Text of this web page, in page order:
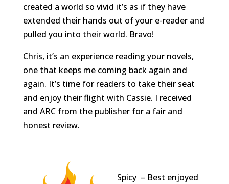
created a world so vivid it’s as if they have
extended their hands out of your e-reader and
pulled you into their world. Bravo!
Chris, it’s an experience reading your novels,
one that keeps me coming back again and
again. It’s time for readers to take their seat
and enjoy their flight with Cassie. I received
and ARC from the publisher for a fair and
honest review.
Spicy – Best enjoyed